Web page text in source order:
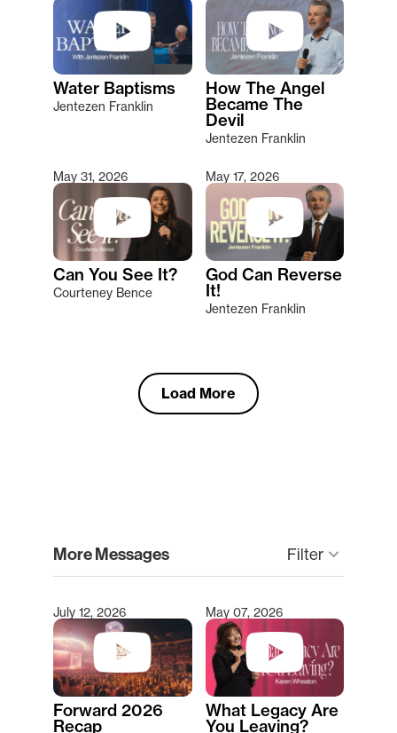
Water Baptisms
Jentezen Franklin
How The Angel
Became The
Devil
Jentezen Franklin
May 31, 2026
Can You See It?
Courteney Bence
May 17, 2026
God Can Reverse
It!
Jentezen Franklin
Load More
More Messages Filter keyboard_arrow_down
Type 2 or more characters for results.
July 12, 2026
Forward 2026
Recap
May 07, 2026
What Legacy Are
You Leaving?